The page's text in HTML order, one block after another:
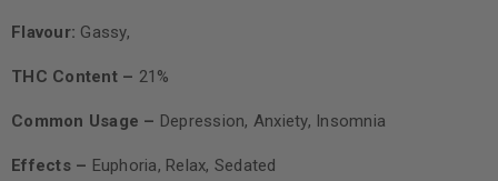
Flavour: Gassy,
THC Content – 21%
Common Usage – Depression, Anxiety, Insomnia
Effects – Euphoria, Relax, Sedated